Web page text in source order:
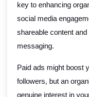
key to enhancing
social media
shareable content
messaging.
Paid ads might boost
followers, but an
genuine interest in